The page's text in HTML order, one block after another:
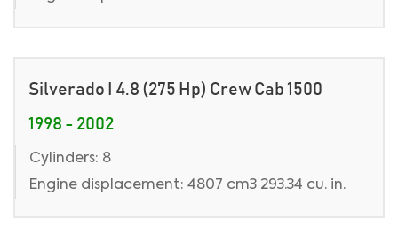
Silverado I 4.8 (275 Hp) Crew Cab 1500
1998 - 2002
Cylinders: 8
Engine displacement: 4807 cm3 293.34 cu. in.